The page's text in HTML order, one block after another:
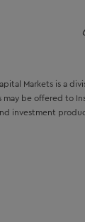
Markets is a
may be offered to
investment